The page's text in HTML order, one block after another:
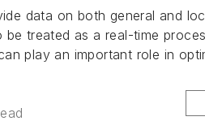
data on both general and
treated as a real-time
play an important role in